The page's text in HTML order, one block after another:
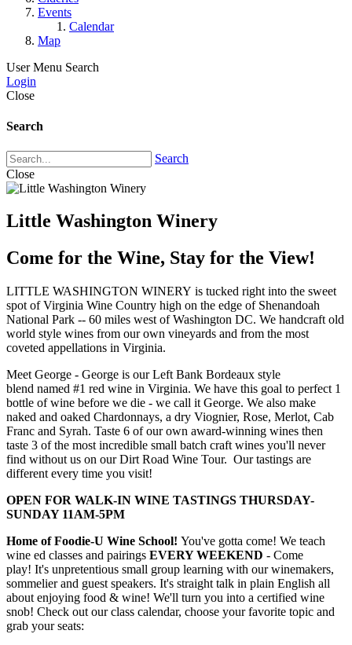
Events
Calendar
Map
User Menu Search
Login
Close
Search
Search
Close
Little Washington Winery
Come for the Wine, Stay for the View!
LITTLE WASHINGTON WINERY is tucked right into the sweet
spot of Virginia Wine Country high on the edge of Shenandoah
National Park -- 60 miles west of Washington DC. We handcraft old
world style wines from our own vineyards and from the most
coveted appellations in Virginia.
Meet George - George is our Left Bank Bordeaux style
blend named #1 red wine in Virginia. We have this goal to perfect 1
bottle of wine before we die - we call it George. We also make
naked and oaked Chardonnays, a dry Viognier, Rose, Merlot, Cab
Franc and Syrah. Taste 6 of our own award-winning wines then
taste 3 of the most incredible small batch craft wines you'll never
find without us on our Dirt Road Wine Tour. Our tastings are
different every time you visit!
OPEN FOR WALK-IN WINE TASTINGS THURSDAY-
SUNDAY 11AM-5PM
Home of Foodie-U Wine School! You've gotta come! We teach
wine ed classes and pairings EVERY WEEKEND - Come
play! It's unpretentious small group learning with our winemakers,
sommelier and guest speakers. It's straight talk in plain English all
about enjoying food & wine! We'll turn you into a certified wine
snob! Check out our class calendar, choose your favorite topic and
grab your seats: